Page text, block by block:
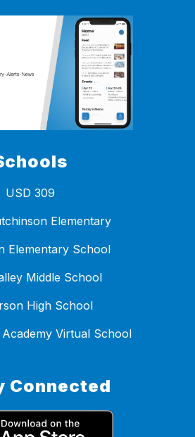
USD 309
Elementary
Elementary School
Middle School
High School
Virtual School
Connected